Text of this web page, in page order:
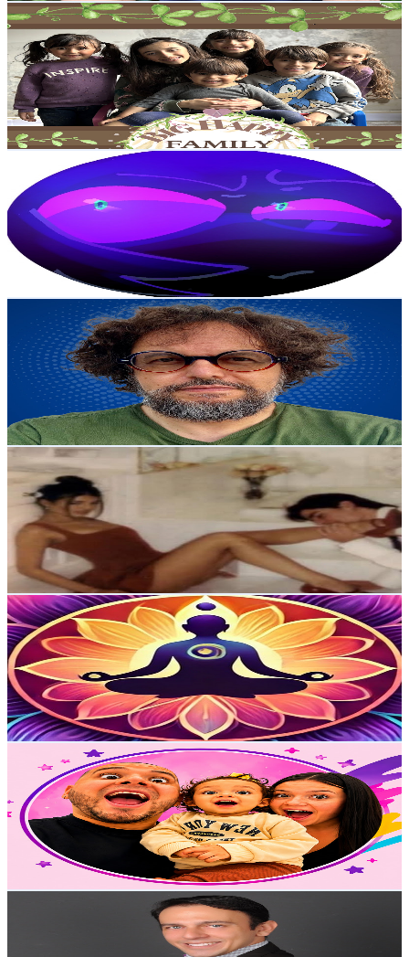
A Big Happy Family
@UCMj8YTzf4oXmY68KPV95GRA
Colombia
65.9K Subscribers
2.5KAvg.Views
0.9% Engagement Rate
83.9- 166.2USD Est. Pricing
Get Email & Audience Data
UCRfNuDf-vq7jpX6ap05XnZw
Colombia
47.9K Subscribers
5.3KAvg.Views
6.1% Engagement Rate
239- 473.7USD Est. Pricing
Get Email & Audience Data
LocutorCo
UCft564HUGwbbQ8cVUAnghvA
Colombia
46.5K Subscribers
63Avg.Views
1.6 % Engagement Rate
73.3- 145.3USD Est. Pricing
Get Email & Audience Data
Sofsof
@UCA-A770NDYy-azNbSBGMSbw
Colombia
39.7K Subscribers
71.8KAvg.Views
% Engagement Rate
1.3K - 2.6K USD Est. Pricing
Get Email & Audience Data
El Despertar Del Ser
@UCZwPdb9sunUu0q43d9Ah5qQ
Colombia
36K Subscribers
109Avg.Views
10.7% Engagement Rate
78.7- 156USD Est. Pricing
Get Email & Audience Data
Los Papas de Sienna
UCh-HU_SWKMhDVSBlGRpJAcw
Colombia
35.8K
Subscribers
56.3KAvg.Views
0.9% Engagement Rate
336.7- 667.1 USD Est. Pricing
Get Email & Audience Data
UCyaQEfTX_wIiEsP0bn6LneQ